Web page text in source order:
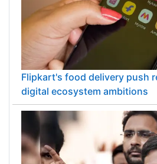
Flipkart's food delivery push
digital ecosystem ambitions